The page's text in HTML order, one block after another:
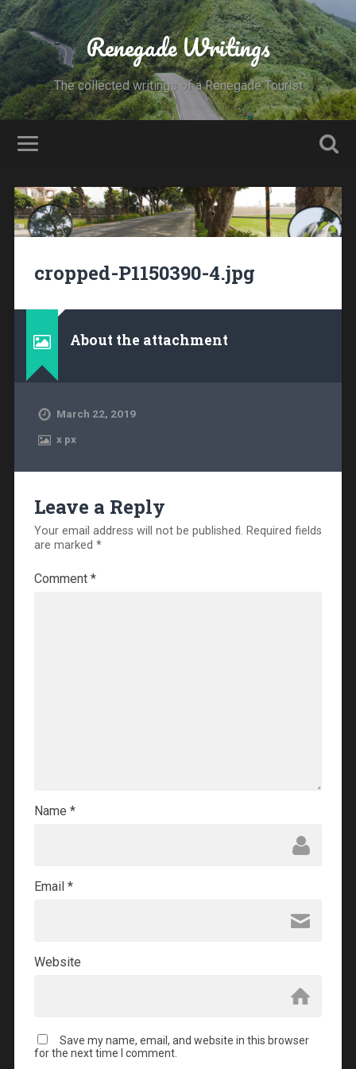
Renegade Writings
The collected writings of a Renegade Tourist
cropped-P1150390-4.jpg
About the attachment
March 22, 2019
xpx
Leave a Reply
Your email address will not be published. Required fields
are marked *
Comment *
Name *
Email *
Website
Save my name, email, and website in this browser
for the next time I comment.